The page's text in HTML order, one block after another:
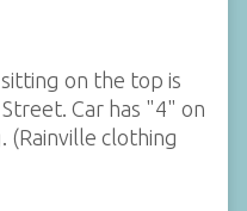
on the top is
Car has "4" on
(Rainville clothing